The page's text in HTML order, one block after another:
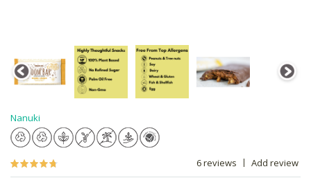
Nanuki
6 reviews Add review